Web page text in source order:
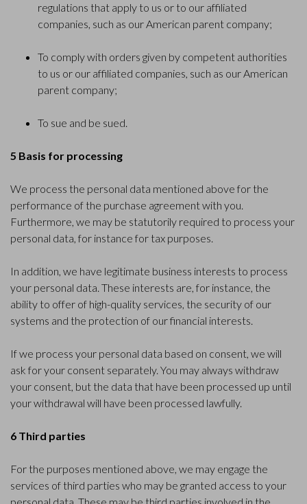
regulations that apply to us or to our affiliated
companies, such as our American parent company;
To comply with orders given by competent authorities
to us or our affiliated companies, such as our American
parent company;
To sue and be sued.
5 Basis for processing
We process the personal data mentioned above for the
performance of the purchase agreement with you.
Furthermore, we may be statutorily required to process your
personal data, for instance for tax purposes.
In addition, we have legitimate business interests to process
your personal data. These interests are, for instance, the
ability to offer of high-quality services, the security of our
systems and the protection of our financial interests.
If we process your personal data based on consent, we will
ask for your consent separately. You may always withdraw
your consent, but the data that have been processed up until
your withdrawal will have been processed lawfully.
6 Third parties
For the purposes mentioned above, we may engage the
services of third parties who may be granted access to your